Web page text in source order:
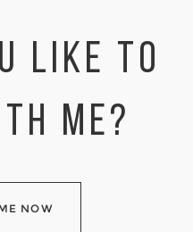
LIKE TO
ME?
NOW